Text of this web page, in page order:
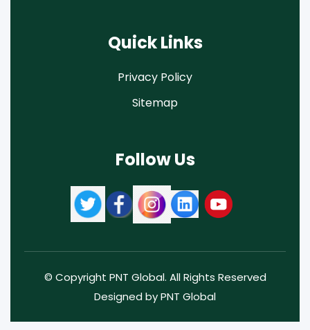
Quick Links
Privacy Policy
Sitemap
Follow Us
© Copyright PNT Global. All Rights Reserved
Designed by PNT Global